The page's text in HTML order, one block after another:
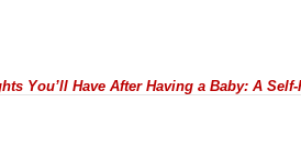
You’ll Have After Having a Baby: A